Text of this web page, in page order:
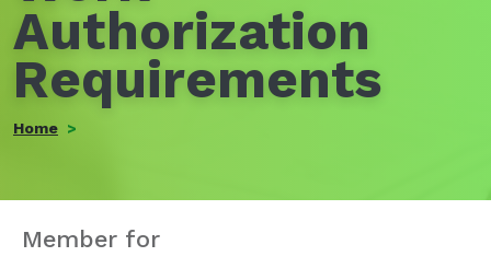
Authorization
Requirements
Home
Member for